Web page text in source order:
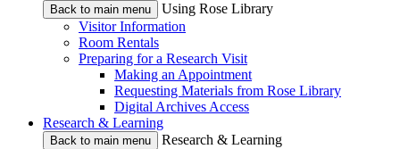
Back to main menu
Using Rose Library
Visitor Information
Room Rentals
Preparing for a Research Visit
Making an Appointment
Requesting Materials from Rose Library
Digital Archives Access
Research & Learning
Back to main menu
Research & Learning